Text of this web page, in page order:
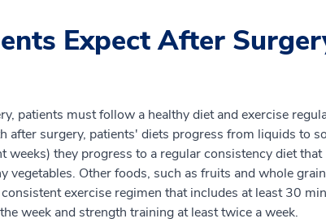
Expect After
patients must follow a healthy diet and exercise
after surgery, patients' diets progress from liquids to
weeks) they progress to a regular consistency diet that
vegetables. Other foods, such as fruits and whole
exercise regimen that includes at least 30
week and strength training at least twice a week.